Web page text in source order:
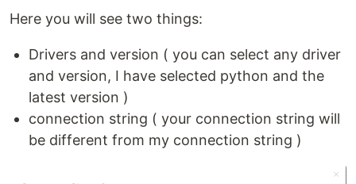
Here you will see two things:
Drivers and version ( you can select any driver
and version, I have selected python and the
latest version )
connection string ( your connection string will
be different from my connection string )